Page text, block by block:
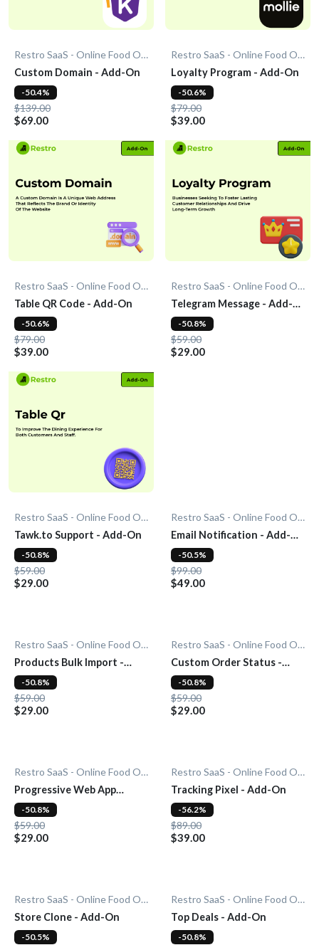
Restro SaaS - Online Food Ordering System
Custom Domain - Add-On
$139.00
$69.00
-50.4%
Restro SaaS - Online Food Ordering System
Loyalty Program - Add-On
$79.00
$39.00
-50.6%
Restro SaaS - Online Food Ordering System
Table QR Code - Add-On
$79.00
$39.00
-50.6%
Restro SaaS - Online Food Ordering System
Telegram Message - Add-
On
$59.00
$29.00
-50.8%
Restro SaaS - Online Food Ordering System
Tawk.to Support - Add-On
$59.00
$29.00
-50.8%
Restro SaaS - Online Food Ordering System
Email Notification - Add-
On
$99.00
$49.00
-50.5%
Restro SaaS - Online Food Ordering System
Products Bulk Import -
Add-On
$59.00
$29.00
-50.8%
Restro SaaS - Online Food Ordering System
Custom Order Status -
Add-On
$59.00
$29.00
-50.8%
Restro SaaS - Online Food Ordering System
Progressive Web App
(PWA) - Add-On
$59.00
$29.00
-50.8%
Restro SaaS - Online Food Ordering System
Tracking Pixel - Add-On
$89.00
$39.00
-56.2%
Restro SaaS - Online Food Ordering System
Store Clone - Add-On
-50.5%
Restro SaaS - Online Food Ordering System
Top Deals - Add-On
-50.8%